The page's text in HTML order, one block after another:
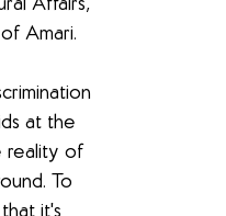
Affairs,
Amari.
at the
reality of
To